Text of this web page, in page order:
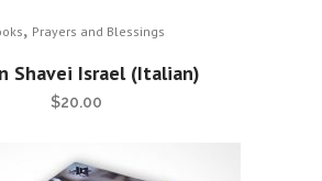
, Prayers and Blessings
Shavei Israel (Italian)
$20.00